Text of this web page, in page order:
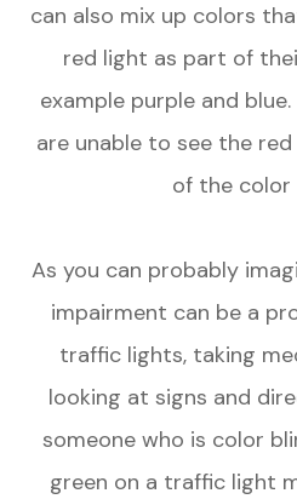
can also mix up colors
red light as part of
example purple and
are unable to see the
of the color
As you can probably
impairment can be a
traffic lights, taking
looking at signs and
someone who is color
green on a traffic light